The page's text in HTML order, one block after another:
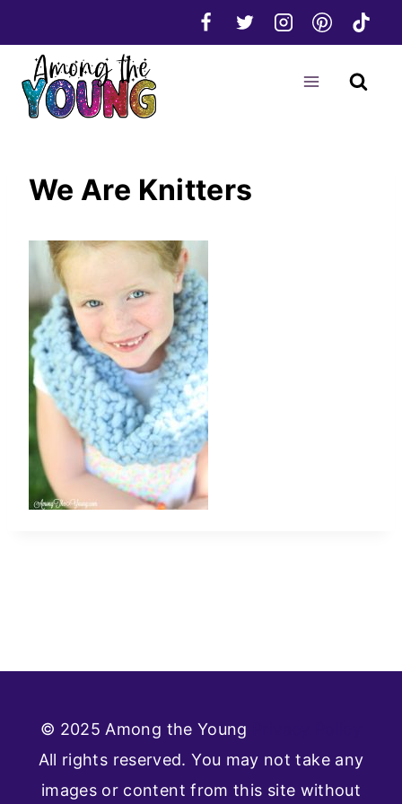
to
content
We Are Knitters
© 2025 Among the Young
All rights reserved. You may not take any
images or content from this site without